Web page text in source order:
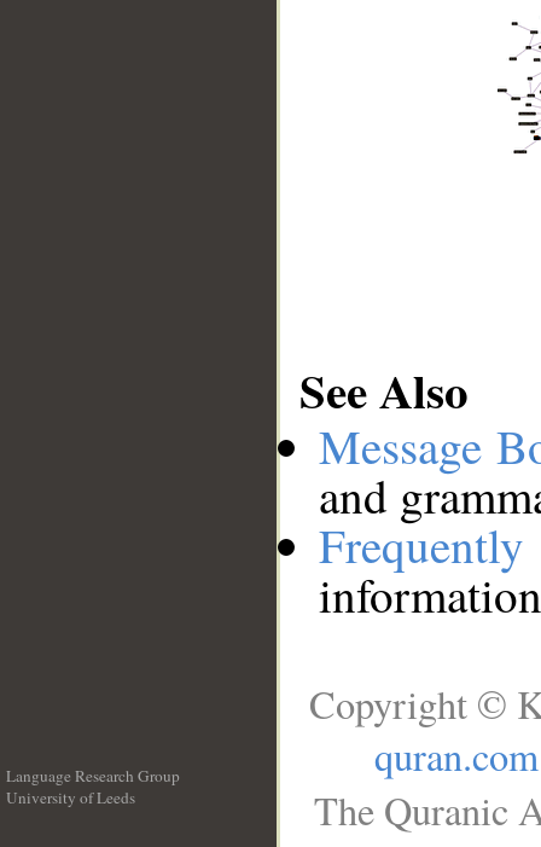
See Also
Message
and
Language Research Group
University of Leeds
Copyright ©
quran.com
The Quranic